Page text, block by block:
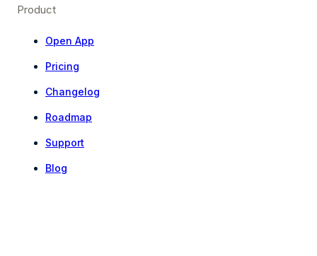
Product
Open App
Pricing
Changelog
Roadmap
Support
Blog